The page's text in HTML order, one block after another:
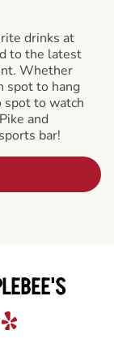
drinks at
to the latest
Whether
spot to hang
spot to watch
and
bar!